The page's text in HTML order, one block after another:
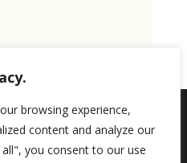
browsing experience,
content and analyze our
you consent to our use
creation | Website